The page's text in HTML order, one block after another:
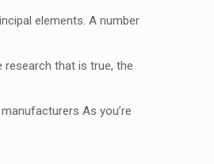
elements. A number
that is true, the
As you’re